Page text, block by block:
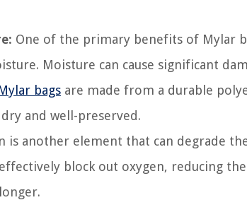
One of the primary benefits of Mylar
Moisture can cause significant
bags are made from a durable
and well-preserved.
is another element that can degrade
block out oxygen, reducing